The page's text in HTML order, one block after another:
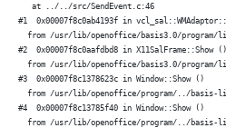
   at ../../src/SendEvent.c:46
#1  0x00007f8c0ab4193f in
from /usr/lib/openoffice/basis3.0/program/
#2  0x00007f8c0aafdbd8 in X11SalFrame::Show ()
from /usr/lib/openoffice/basis3.0/program/
#3  0x00007f8c1378623c in Window::Show ()
from /usr/lib/openoffice/program/../basis-
#4  0x00007f8c13785f40 in Window::Show ()
from /usr/lib/openoffice/program/../basis-